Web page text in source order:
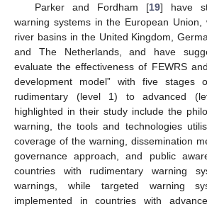
Parker and Fordham [19] have
warning systems in the European
river basins in the United Kingdom,
and The Netherlands, and have
evaluate the effectiveness of FEWRS
development model” with five stages
rudimentary (level 1) to advanced
highlighted in their study include the
warning, the tools and technologies
coverage of the warning, dissemination
governance approach, and public
countries with rudimentary warning
warnings, while targeted warning
implemented in countries with